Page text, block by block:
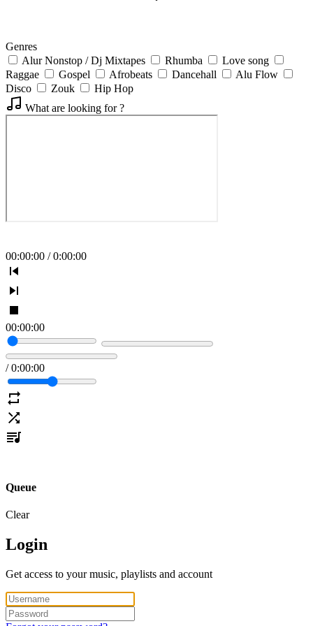
Genres
Alur Nonstop / Dj Mixtapes
Rhumba
Love song
Raggae
Gospel Afrobeats Dancehall
Alu Flow
Disco
Zouk
Hip Hop
What are looking for ?
00:00:00 / 0:00:00
00:00:00
/ 0:00:00
Queue
Clear
Login
Get access to your music, playlists and account